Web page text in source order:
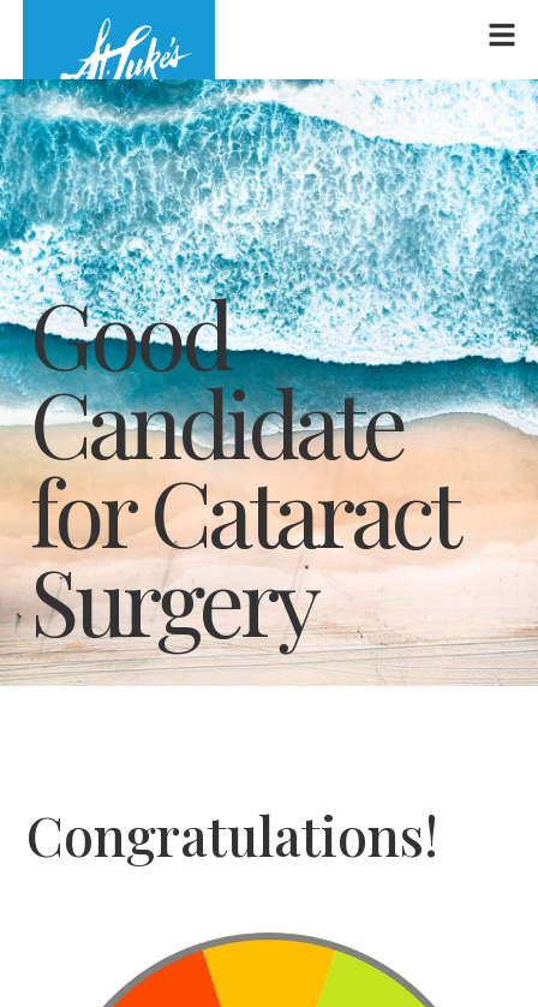
Good
Candidate
for Cataract
Surgery
Congratulations!